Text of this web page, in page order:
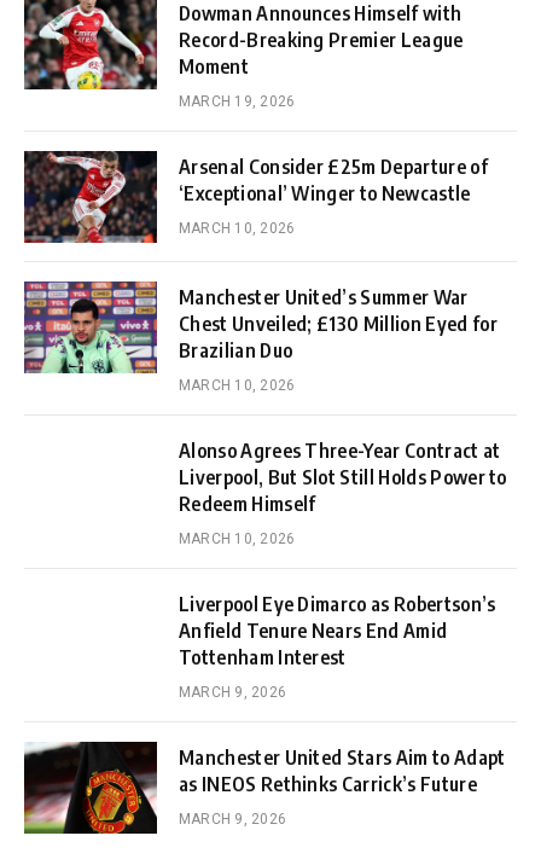
Dowman Announces Himself with
Record-Breaking Premier League
Moment
MARCH 19, 2026
Arsenal Consider £25m Departure of
‘Exceptional’ Winger to Newcastle
MARCH 10, 2026
Manchester United’s Summer War
Chest Unveiled; £130 Million Eyed for
Brazilian Duo
MARCH 10, 2026
Alonso Agrees Three-Year Contract at
Liverpool, But Slot Still Holds Power to
Redeem Himself
MARCH 10, 2026
Liverpool Eye Dimarco as Robertson’s
Anfield Tenure Nears End Amid
Tottenham Interest
MARCH 9, 2026
Manchester United Stars Aim to Adapt
as INEOS Rethinks Carrick’s Future
MARCH 9, 2026